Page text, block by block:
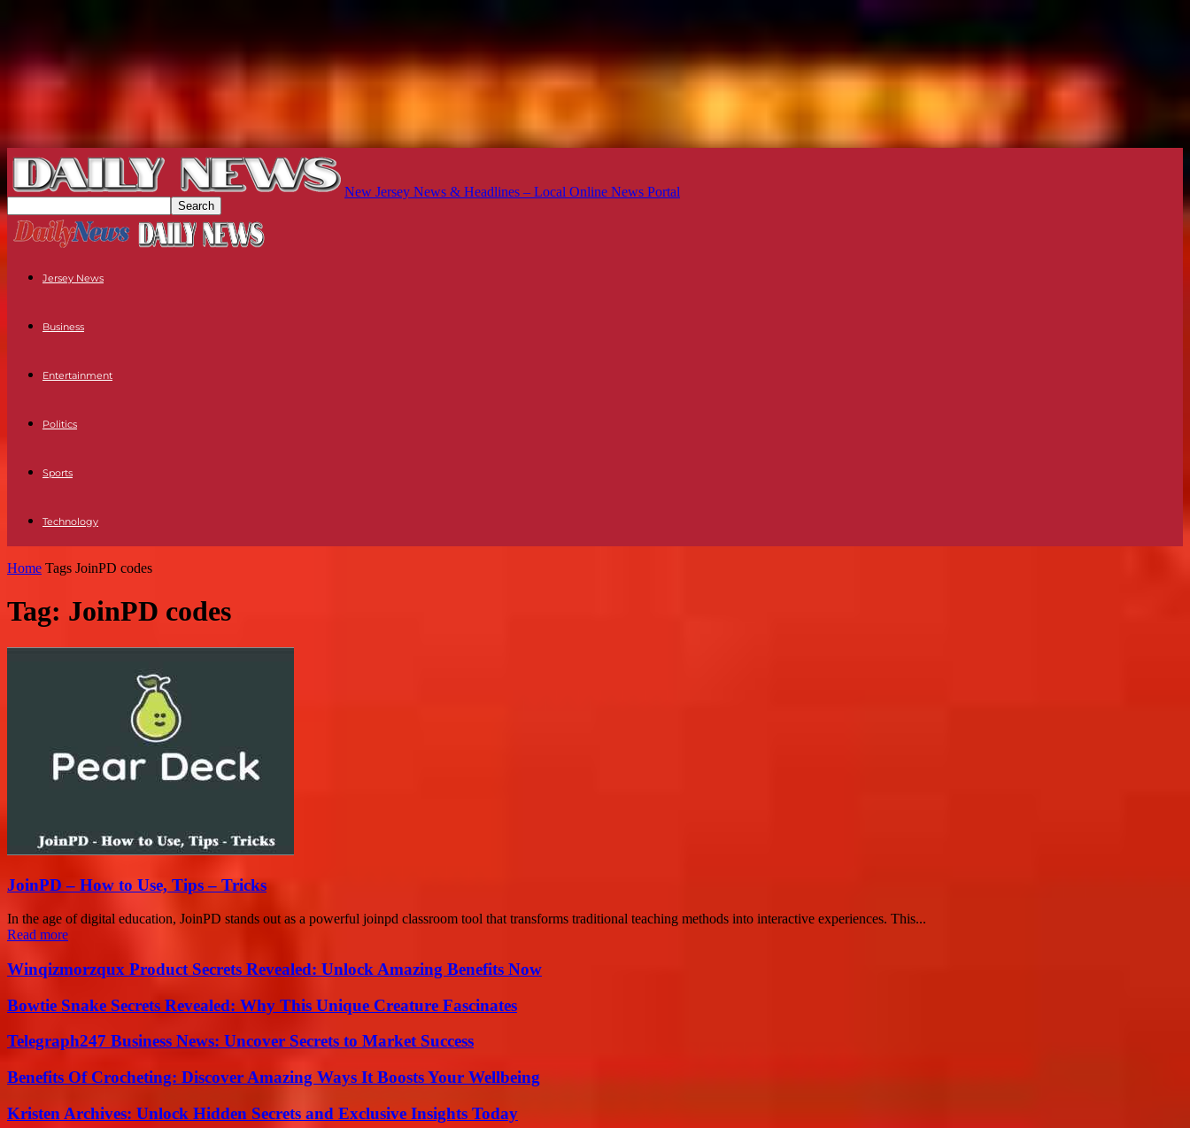
New Jersey News & Headlines – Local Online News Portal
Jersey News
Business
Entertainment
Politics
Sports
Technology
Home Tags JoinPD codes
Tag: JoinPD codes
JoinPD – How to Use, Tips – Tricks
In the age of digital education, JoinPD stands out as a powerful joinpd classroom tool that transforms traditional teaching methods into interactive experiences. This...
Read more
Winqizmorzqux Product Secrets Revealed: Unlock Amazing Benefits Now
Bowtie Snake Secrets Revealed: Why This Unique Creature Fascinates
Telegraph247 Business News: Uncover Secrets to Market Success
Benefits Of Crocheting: Discover Amazing Ways It Boosts Your Wellbeing
Kristen Archives: Unlock Hidden Secrets and Exclusive Insights Today